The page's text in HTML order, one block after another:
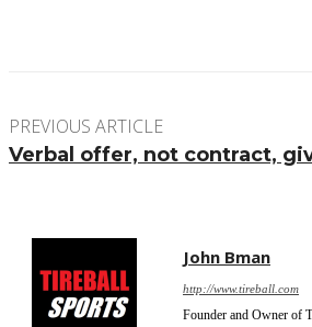
PREVIOUS ARTICLE
Verbal offer, not contract,
John Bman
http://www.tireball.com
Founder and Owner of